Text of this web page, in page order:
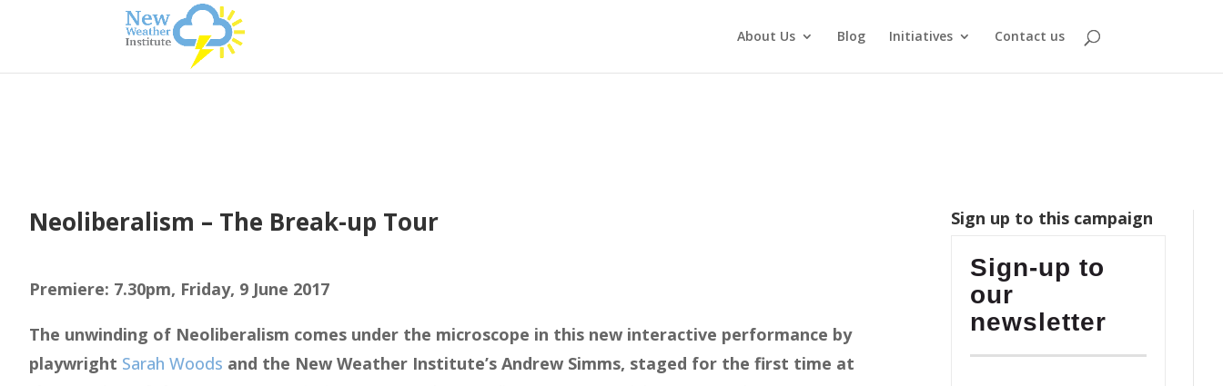
About Us Blog Initiatives Contact us
Neoliberalism – The Break-up Tour
Premiere: 7.30pm, Friday, 9 June 2017
The unwinding of Neoliberalism comes under the microscope in this new interactive performance by
playwright Sarah Woods and the New Weather Institute’s Andrew Simms, staged for the first time at
Sign up to this campaign
Sign-up to
our
newsletter